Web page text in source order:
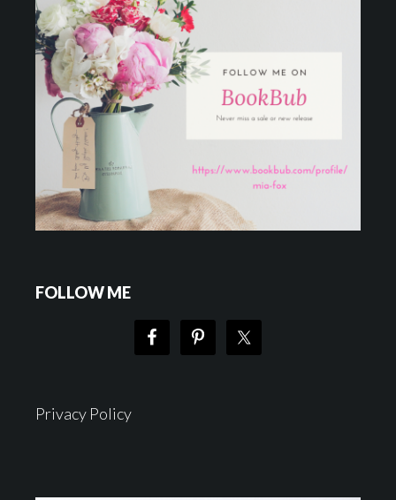
FOLLOW ME
Privacy Policy